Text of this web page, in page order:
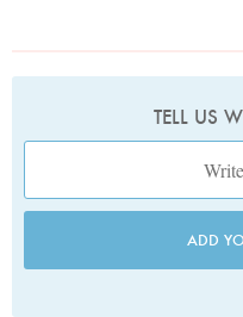
TELL US
ADD